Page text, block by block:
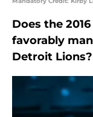
Does the
favorably
Detroit Lions?